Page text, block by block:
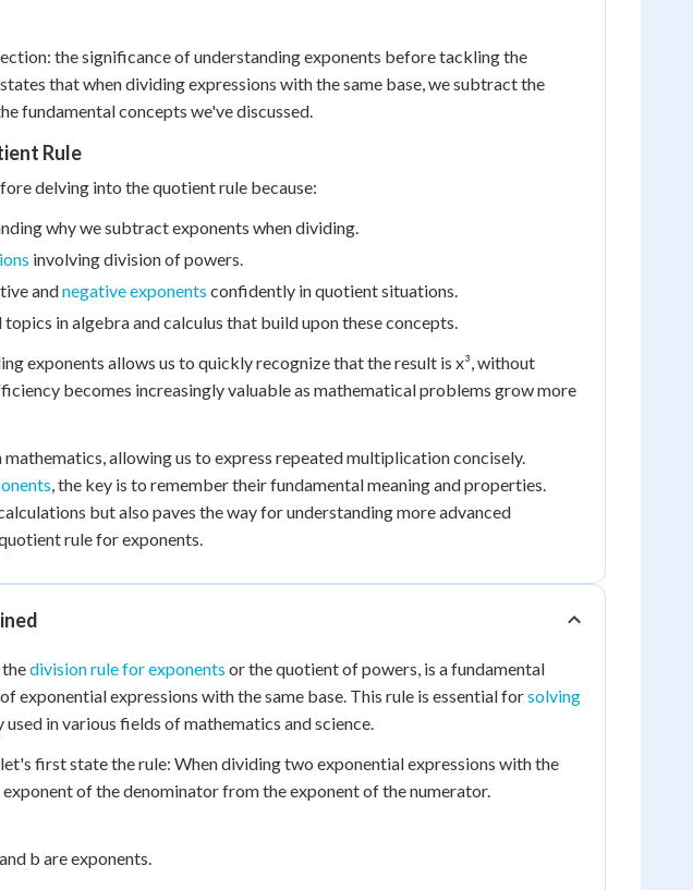
the significance of understanding exponents before tackling the
that when dividing expressions with the same base, we subtract the
fundamental concepts we've discussed.
Rule
delving into the quotient rule because:
why we subtract exponents when dividing.
involving division of powers.
andnegative exponents confidently in quotient situations.
in algebra and calculus that build upon these concepts.
exponents allows us to quickly recognize that the result is x³, without
becomes increasingly valuable as mathematical problems grow more
allowing us to express repeated multiplication concisely.
, the key is to remember their fundamental meaning and properties.
but also paves the way for understanding more advanced
rule for exponents.
division rule for exponents or the quotient of powers, is a fundamental
exponential expressions with the same base. This rule is essential forsolving
used in various fields of mathematics and science.
first state the rule: When dividing two exponential expressions with the
of the denominator from the exponent of the numerator.
b are exponents.